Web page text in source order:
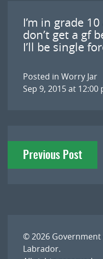
I’m in grade
don’t get a gf
I’ll be single
Posted in Worry Jar
Sep 9, 2015 at 12:00
Post
navigation
Previous Post
© 2026
Labrador.